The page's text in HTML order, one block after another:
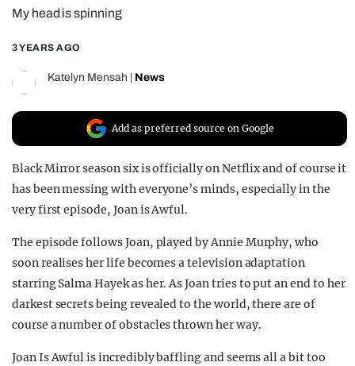
GUIDES
My head is spinning
3 YEARS AGO
Katelyn Mensah News
Add as preferred source on Google
Black Mirror season six is officially on Netflix and of course it
has been messing with everyone’s minds, especially in the
very first episode, Joan is Awful.
The episode follows Joan, played by Annie Murphy, who
soon realises her life becomes a television adaptation
starring Salma Hayek as her. As Joan tries to put an end to her
darkest secrets being revealed to the world, there are of
course a number of obstacles thrown her way.
Joan Is Awful is incredibly baffling and seems all a bit too